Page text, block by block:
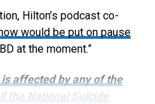
Hilton’s podcast co-
would be put on pause
at the moment.”
affected by any of the
the National Suicide